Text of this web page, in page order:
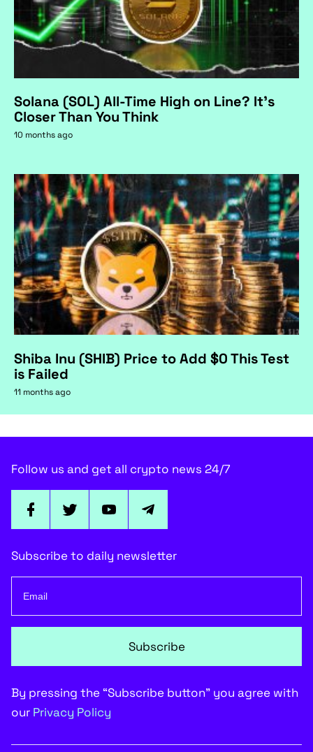
Solana (SOL) All-Time High on Line? It's
Closer Than You Think
10 months ago
Shiba Inu (SHIB) Price to Add $0 This Test
is Failed
11 months ago
Follow us and get all crypto news 24/7
Subscribe to daily newsletter
Subscribe
By pressing the “Subscribe button” you agree with
our Privacy Policy